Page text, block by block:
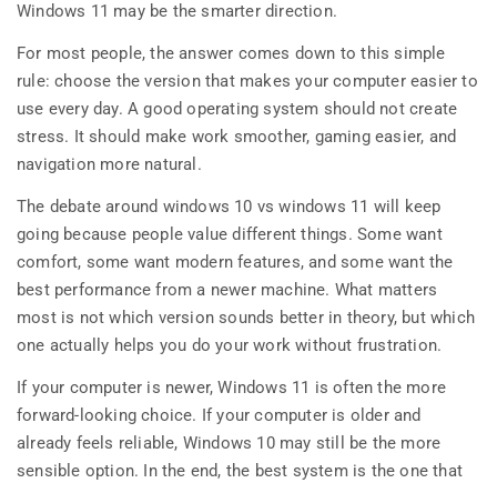
Windows 11 may be the smarter direction.
For most people, the answer comes down to this simple
rule: choose the version that makes your computer easier to
use every day. A good operating system should not create
stress. It should make work smoother, gaming easier, and
navigation more natural.
The debate around windows 10 vs windows 11 will keep
going because people value different things. Some want
comfort, some want modern features, and some want the
best performance from a newer machine. What matters
most is not which version sounds better in theory, but which
one actually helps you do your work without frustration.
If your computer is newer, Windows 11 is often the more
forward-looking choice. If your computer is older and
already feels reliable, Windows 10 may still be the more
sensible option. In the end, the best system is the one that